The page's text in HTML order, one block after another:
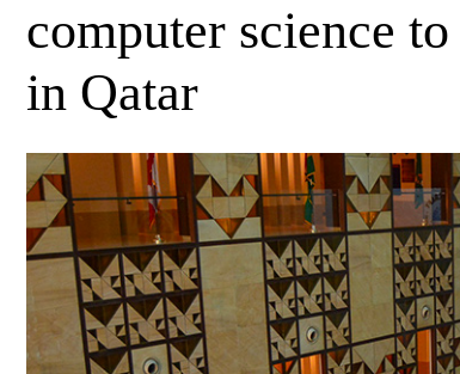
computer science
in Qatar